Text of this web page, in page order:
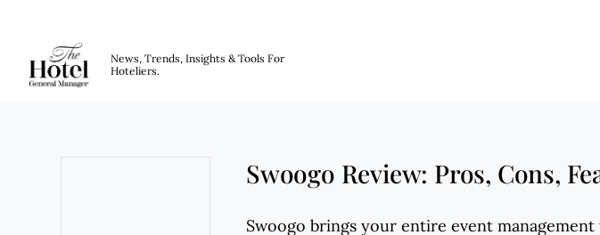
News, Trends, Insights & Tools For
Hoteliers.
Swoogo Review: Pros, Cons,
Swoogo brings your entire event